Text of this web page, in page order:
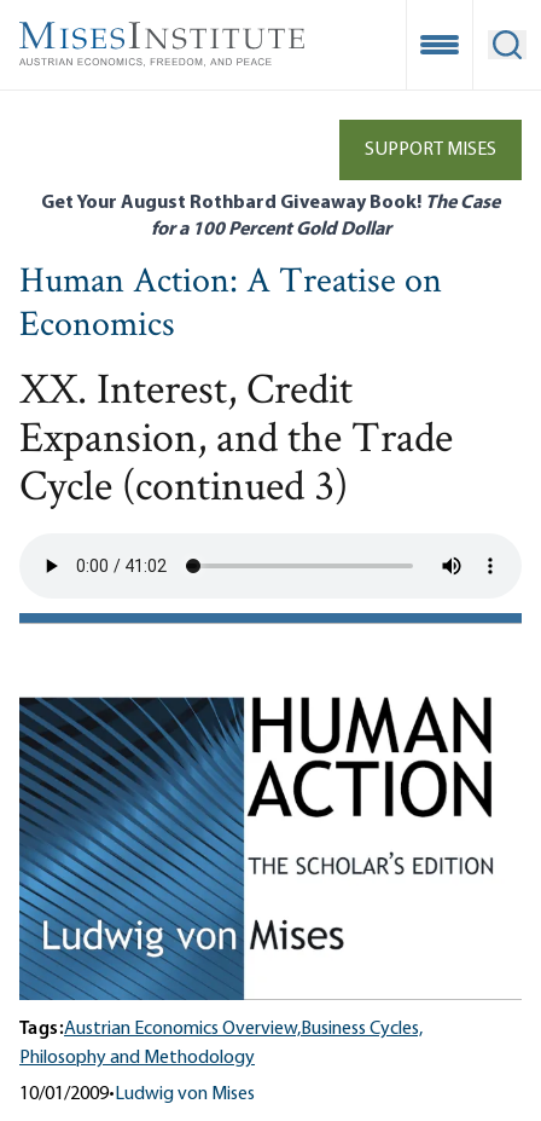
main
Open
SUPPORT MISES
Get Your August Rothbard Giveaway Book! The Case
for a 100 Percent Gold Dollar
Human Action: A Treatise on
Economics
XX. Interest, Credit
Expansion, and the Trade
Cycle (continued 3)
Tags:Austrian Economics Overview,Business Cycles,
Philosophy and Methodology
10/01/2009• Ludwig von Mises